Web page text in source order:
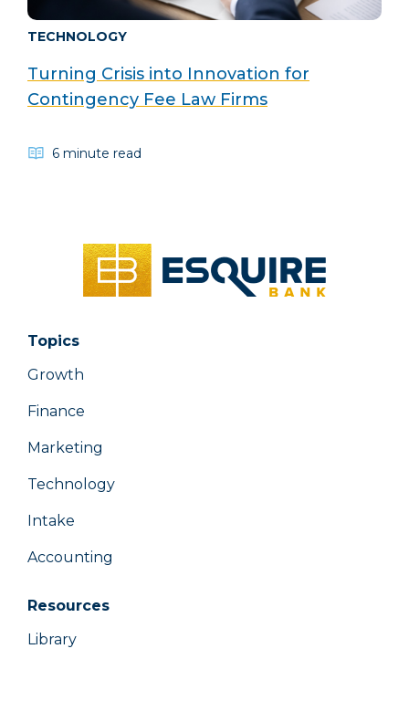
TECHNOLOGY
Turning Crisis into Innovation for
Contingency Fee Law Firms
6 minute read
Topics
Growth
Finance
Marketing
Technology
Intake
Accounting
Resources
Library